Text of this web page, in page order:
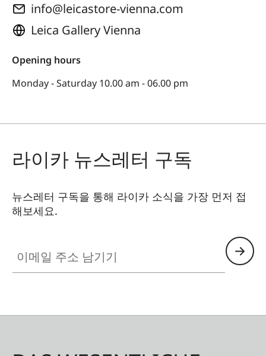
info@leicastore-vienna.com
Leica Gallery Vienna
Opening hours
Monday - Saturday 10.00 am - 06.00 pm
라이카 뉴스레터 구독
뉴스레터 구독을 통해 라이카 소식을 가장 먼저 접
해보세요.